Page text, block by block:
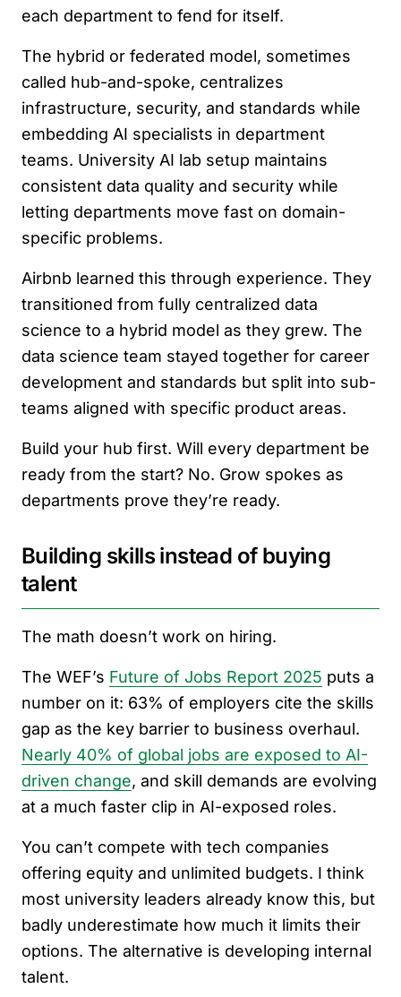
each department to fend for itself.
The hybrid or federated model, sometimes
called hub-and-spoke, centralizes
infrastructure, security, and standards while
embedding AI specialists in department
teams. University AI lab setup maintains
consistent data quality and security while
letting departments move fast on domain-
specific problems.
Airbnb learned this through experience. They
transitioned from fully centralized data
science to a hybrid model as they grew. The
data science team stayed together for career
development and standards but split into sub-
teams aligned with specific product areas.
Build your hub first. Will every department be
ready from the start? No. Grow spokes as
departments prove they’re ready.
Building skills instead of buying
talent
The math doesn’t work on hiring.
The WEF’s Future of Jobs Report 2025 puts a
number on it: 63% of employers cite the skills
gap as the key barrier to business overhaul.
Nearly 40% of global jobs are exposed to AI-
driven change, and skill demands are evolving
at a much faster clip in AI-exposed roles.
You can’t compete with tech companies
offering equity and unlimited budgets. I think
most university leaders already know this, but
badly underestimate how much it limits their
options. The alternative is developing internal
talent.